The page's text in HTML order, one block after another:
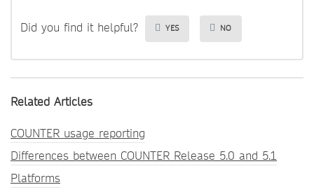
Did you find it helpful? YES NO
Related Articles
COUNTER usage reporting
Differences between COUNTER Release 5.0 and 5.1
Platforms